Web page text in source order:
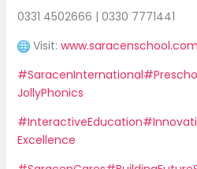
0331 4502666 | 0330 7771441
Visit: www.saracenschool.com
#SaracenInternational
JollyPhonics
#InteractiveEducation
Excellence